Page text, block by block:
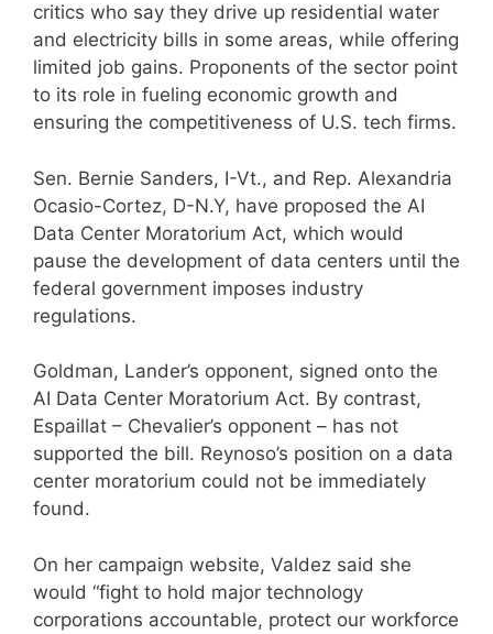
critics who say they drive up residential water
and electricity bills in some areas, while offering
limited job gains. Proponents of the sector point
to its role in fueling economic growth and
ensuring the competitiveness of U.S. tech firms.
Sen. Bernie Sanders, I-Vt., and Rep. Alexandria
Ocasio-Cortez, D-N.Y, have proposed the AI
Data Center Moratorium Act, which would
pause the development of data centers until the
federal government imposes industry
regulations.
Goldman, Lander’s opponent, signed onto the
AI Data Center Moratorium Act. By contrast,
Espaillat – Chevalier’s opponent – has not
supported the bill. Reynoso’s position on a data
center moratorium could not be immediately
found.
On her campaign website, Valdez said she
would “fight to hold major technology
corporations accountable, protect our workforce